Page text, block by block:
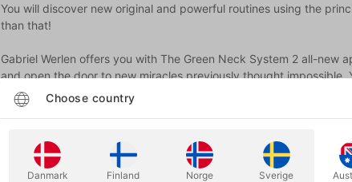
You will discover new original and powerful routines using the
than that!
Gabriel Werlen offers you with The Green Neck System 2 all-
and open the door to new miracles previously thought
more than three objects and to implement it without any initial
Several great mentalists who loved The Green Neck System
You will thus discover numerous routines, from the combined
Choose country
Danmark Finland Norge Sverige